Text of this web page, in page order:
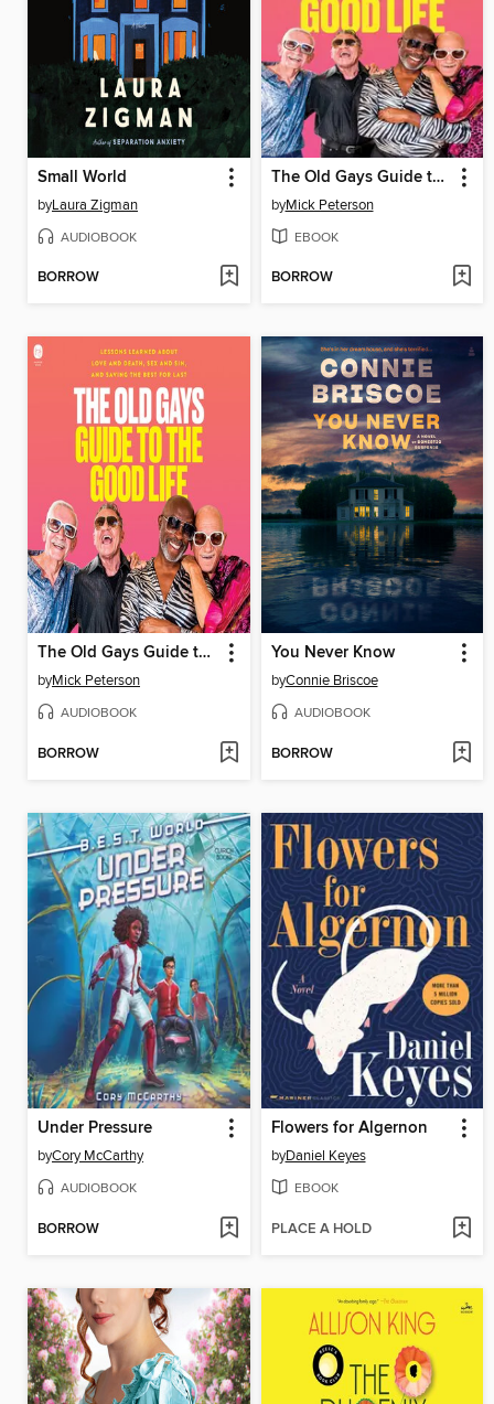
Small World
byLaura Zigman
AUDIOBOOK
BORROW
The Old Gays Guide to the Good Life
byMick Peterson
EBOOK
BORROW
The Old Gays Guide to the Good Life
byMick Peterson
AUDIOBOOK
BORROW
You Never Know
byConnie Briscoe
AUDIOBOOK
BORROW
Under Pressure
byCory McCarthy
AUDIOBOOK
BORROW
Flowers for Algernon
byDaniel Keyes
EBOOK
PLACE A HOLD